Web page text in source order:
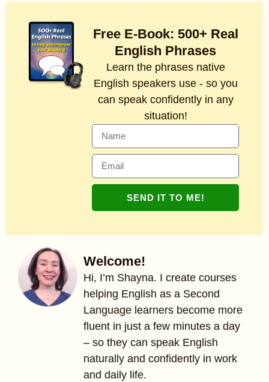
Welcome!
Hi, I’m Shayna. I create courses
helping English as a Second
Language learners become more
fluent in just a few minutes a day
– so they can speak English
naturally and confidently in work
and daily life.
Free E-Book: 500+ Real
English Phrases
Learn the phrases native
English speakers use - so you
can speak confidently in any
situation!
SEND IT TO ME!